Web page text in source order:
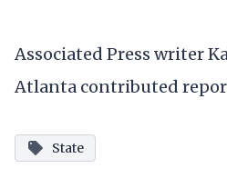
Associated Press writer
Atlanta contributed
State